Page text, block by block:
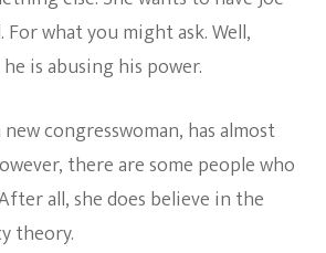
For what you might ask. Well,
is abusing his power.
congresswoman, has almost
there are some people who
all, she does believe in the
theory.